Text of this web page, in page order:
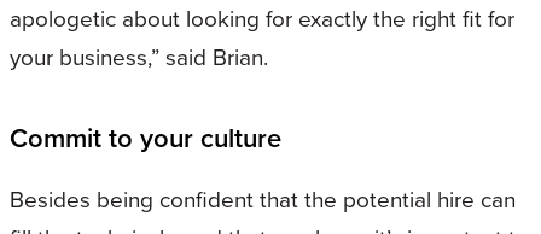
apologetic about looking for exactly the right fit for
your business,” said Brian.
Commit to your culture
Besides being confident that the potential hire can